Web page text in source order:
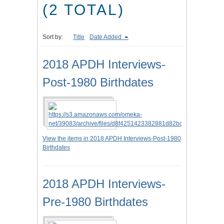
(2 TOTAL)
Sort by: Title Date Added
2018 APDH Interviews-
Post-1980 Birthdates
View the items in 2018 APDH Interviews-Post-1980
Birthdates
2018 APDH Interviews-
Pre-1980 Birthdates